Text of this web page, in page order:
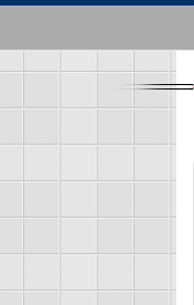
Skip
main
content